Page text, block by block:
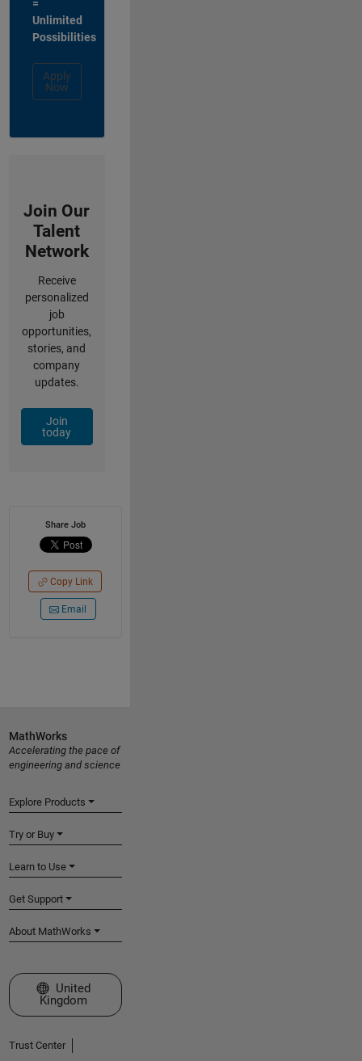
=
Unlimited
Possibilities
Apply
Now
Join Our
Talent
Network
Receive
personalized
job
opportunities,
stories, and
company
updates.
Join
today
Share Job
Copy Link
Email
MathWorks
Accelerating the pace of
engineering and science
Explore Products
Try or Buy
Learn to Use
Get Support
About MathWorks
Select a Web Site
United
Kingdom
Trust Center